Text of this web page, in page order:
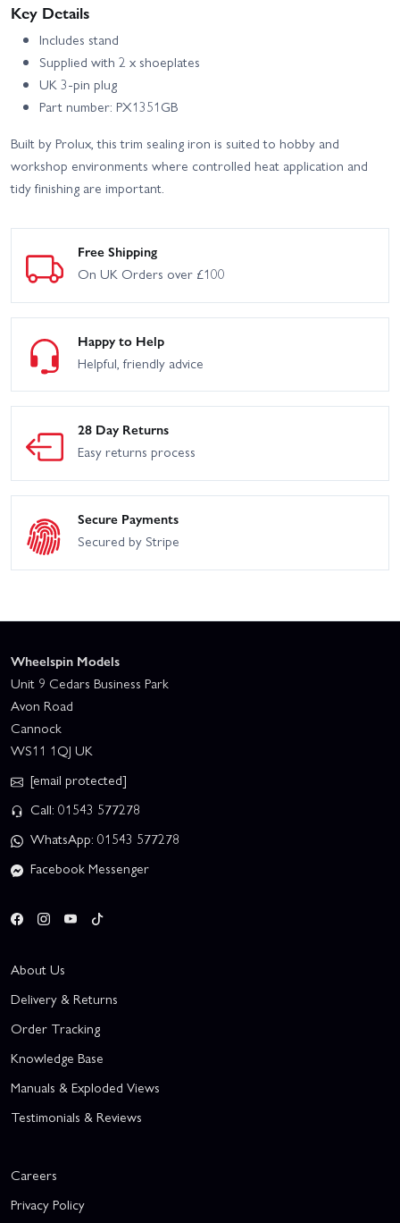
Key Details
Includes stand
Supplied with 2 x shoeplates
UK 3‑pin plug
Part number: PX1351GB
Built by Prolux, this trim sealing iron is suited to hobby and
workshop environments where controlled heat application and
tidy finishing are important.
Free Shipping
On UK Orders over £100
Happy to Help
Helpful, friendly advice
28 Day Returns
Easy returns process
Secure Payments
Secured by Stripe
Wheelspin Models
Unit 9 Cedars Business Park
Avon Road
Cannock
WS11 1QJ UK
[email protected]
Call: 01543 577278
WhatsApp: 01543 577278
Facebook Messenger
About Us
Delivery & Returns
Order Tracking
Knowledge Base
Manuals & Exploded Views
Testimonials & Reviews
Careers
Privacy Policy